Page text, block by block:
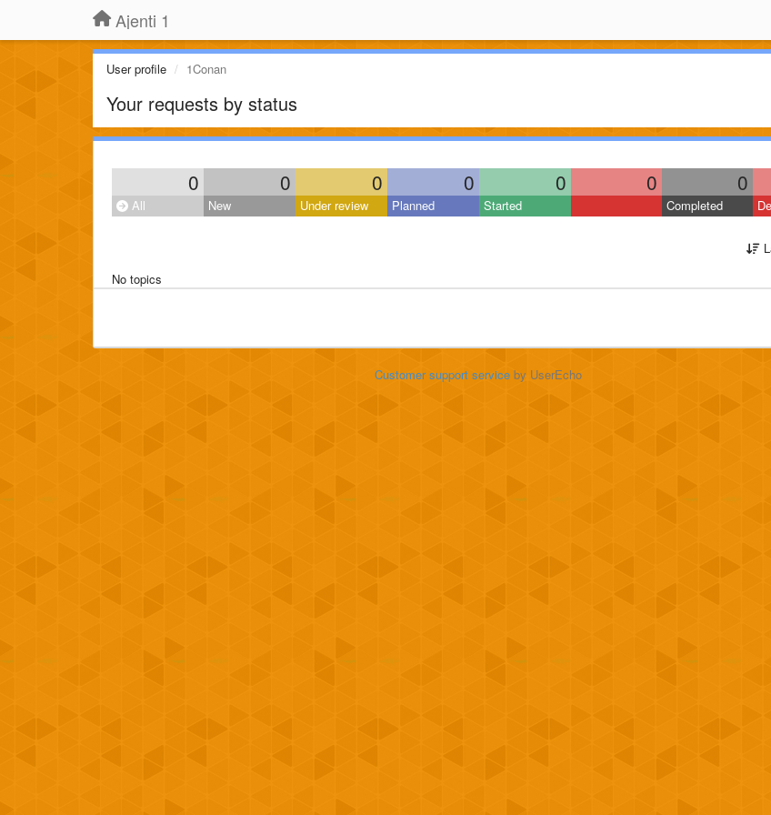
Ajenti 1
User profile 1Conan
Your requests by status
0 0 0 0 0 0 0
All New Under review Planned Started Completed
No topics
Customer support serviceby UserEcho